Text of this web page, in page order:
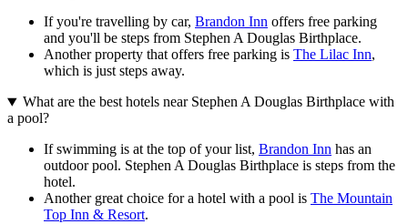
If you're travelling by car, Brandon Inn offers free parking
and you'll be steps from Stephen A Douglas Birthplace.
Another property that offers free parking is The Lilac Inn,
which is just steps away.
What are the best hotels near Stephen A Douglas Birthplace with
a pool?
If swimming is at the top of your list, Brandon Inn has an
outdoor pool. Stephen A Douglas Birthplace is steps from the
hotel.
Another great choice for a hotel with a pool is The Mountain
Top Inn & Resort.